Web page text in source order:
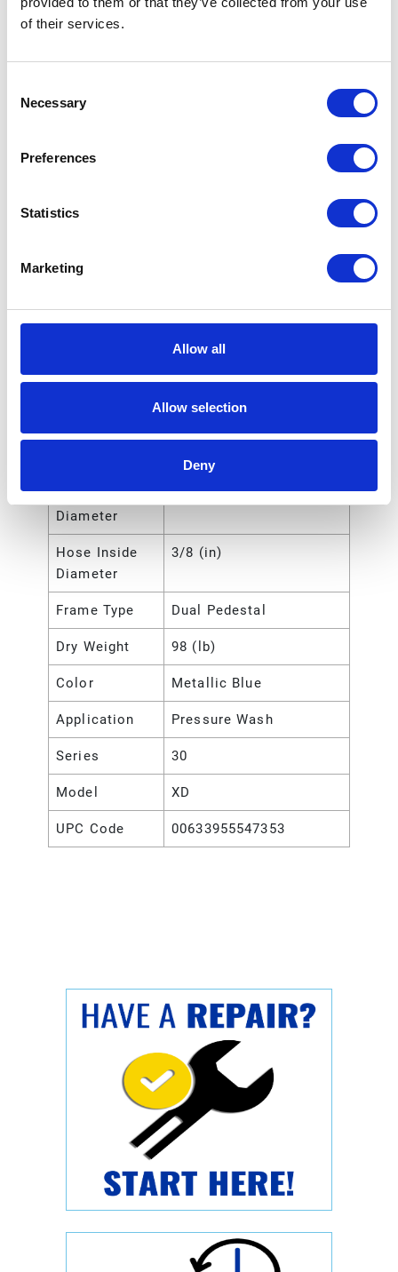
of their services.
Selection
Necessary
Preferences
Statistics
Marketing
Allow all
Allow selection
Deny
Overall Width
Recommended
Indoor;Outdoor
Inlet Size 1/2 (in)
Type
75 (ft)
Hose Inside
Diameter
9.525 (mm)
Hose Inside
Diameter
3/8 (in)
Frame Type Dual Pedestal
Dry Weight 98 (lb)
Color Metallic Blue
Application Pressure Wash
Series 30
Model XD
UPC Code 00633955547353